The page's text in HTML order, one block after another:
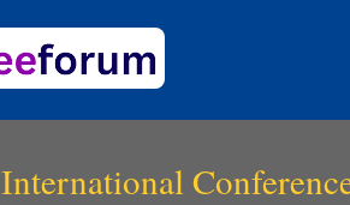
International